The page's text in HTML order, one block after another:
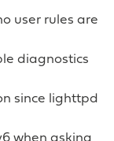
user rules are
diagnostics
since lighttpd